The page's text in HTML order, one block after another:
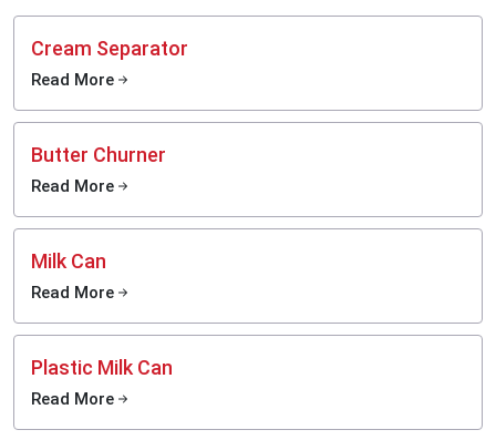
Cream Separator
Read More
Butter Churner
Read More
Milk Can
Read More
Plastic Milk Can
Read More